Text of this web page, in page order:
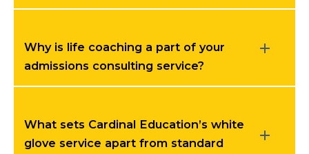
Why is life coaching a part of your
admissions consulting service?
What sets Cardinal Education’s white
glove service apart from standard